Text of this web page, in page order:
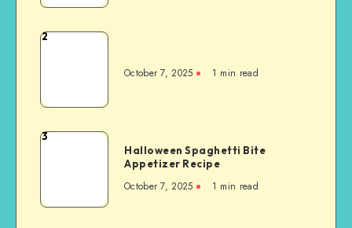
2
October 7, 2025 1 min read
3
Halloween Spaghetti Bite
Appetizer Recipe
October 7, 2025 1 min read